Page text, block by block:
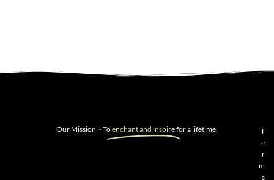
Our Mission ~ Toenchant and inspirefor a lifetime.
T
e
r
m
s